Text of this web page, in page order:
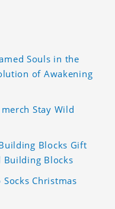
Souls in the
of Awakening
Stay Wild
Blocks Gift
Building Blocks
Christmas